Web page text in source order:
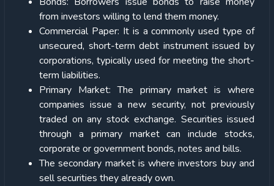
from investors willing to lend them money.
Commercial Paper: It is a commonly used type of
unsecured, short-term debt instrument issued by
corporations, typically used for meeting the short-
term liabilities.
Primary Market: The primary market is where
companies issue a new security, not previously
traded on any stock exchange. Securities issued
through a primary market can include stocks,
corporate or government bonds, notes and bills.
The secondary market is where investors buy and
sell securities they already own.